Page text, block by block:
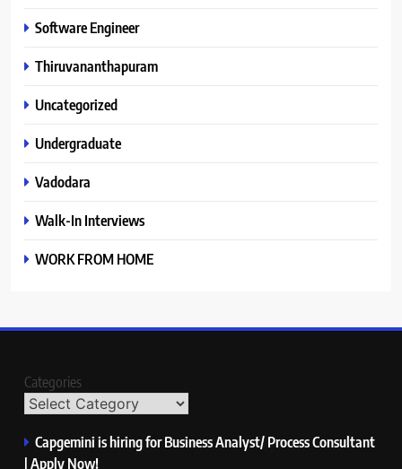
Software Engineer
Thiruvananthapuram
Uncategorized
Undergraduate
Vadodara
Walk-In Interviews
WORK FROM HOME
Categories
Capgemini is hiring for Business Analyst/ Process Consultant
| Apply Now!